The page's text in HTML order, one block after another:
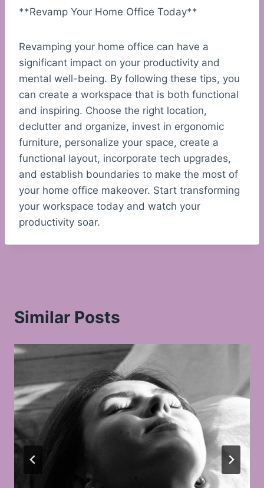
**Revamp Your Home Office Today**
Revamping your home office can have a
significant impact on your productivity and
mental well-being. By following these tips, you
can create a workspace that is both functional
and inspiring. Choose the right location,
declutter and organize, invest in ergonomic
furniture, personalize your space, create a
functional layout, incorporate tech upgrades,
and establish boundaries to make the most of
your home office makeover. Start transforming
your workspace today and watch your
productivity soar.
Similar Posts